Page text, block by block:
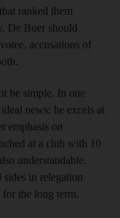
ranked them
De Boer should
accusations of
be simple. In one
news: he excels at
emphasis on
at a club with 10
understandable.
in relegation
the long term.